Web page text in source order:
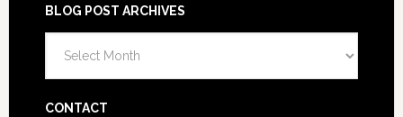
BLOG POST ARCHIVES
Post
CONTACT